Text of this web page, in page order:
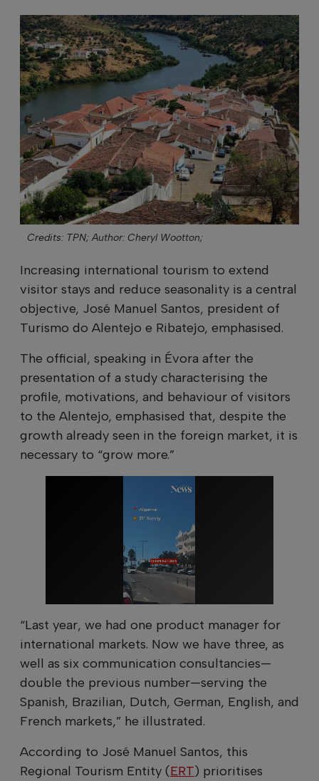
Credits: TPN; Author: Cheryl Wootton;
Increasing international tourism to extend
visitor stays and reduce seasonality is a central
objective, José Manuel Santos, president of
Turismo do Alentejo e Ribatejo, emphasised.
The official, speaking in Évora after the
presentation of a study characterising the
profile, motivations, and behaviour of visitors
to the Alentejo, emphasised that, despite the
growth already seen in the foreign market, it is
necessary to “grow more.”
“Last year, we had one product manager for
international markets. Now we have three, as
well as six communication consultancies—
double the previous number—serving the
Spanish, Brazilian, Dutch, German, English, and
French markets,” he illustrated.
According to José Manuel Santos, this
Regional Tourism Entity (ERT) prioritises